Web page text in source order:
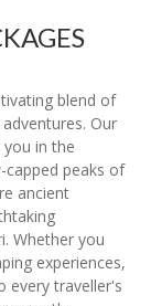
blend of
Our
in the
capped peaks of
ancient
Whether you
experiences,
every traveller's